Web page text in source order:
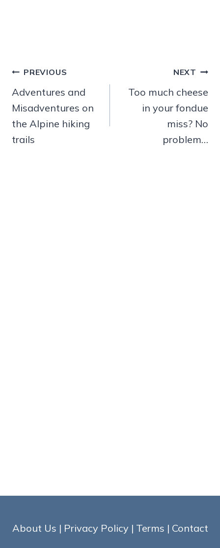
Post
navigation
PREVIOUS
Adventures and
Misadventures on
the Alpine hiking
trails
NEXT
Too much cheese
in your fondue
miss? No
problem…
About Us | Privacy Policy| Terms | Contact